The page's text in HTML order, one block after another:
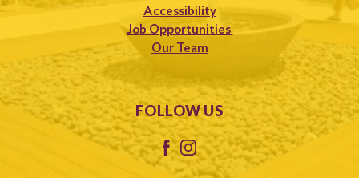
Accessibility
Job Opportunities
Our Team
FOLLOW US